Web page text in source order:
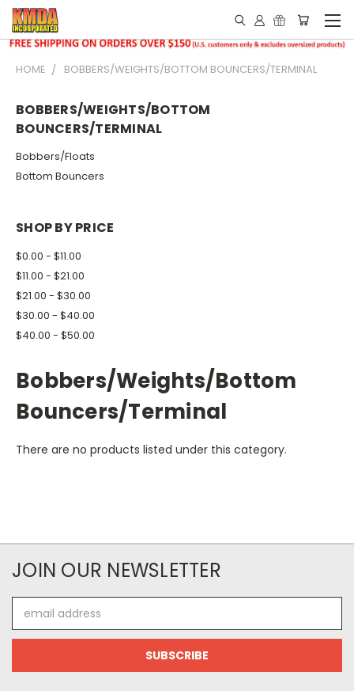
HOME BOBBERS/WEIGHTS/BOTTOM BOUNCERS/TERMINAL
BOBBERS/WEIGHTS/BOTTOM
BOUNCERS/TERMINAL
Bobbers/Floats
Bottom Bouncers
SHOP BY PRICE
$0.00 - $11.00
$11.00 - $21.00
$21.00 - $30.00
$30.00 - $40.00
$40.00 - $50.00
Bobbers/Weights/Bottom
Bouncers/Terminal
There are no products listed under this category.
JOIN OUR NEWSLETTER
Address